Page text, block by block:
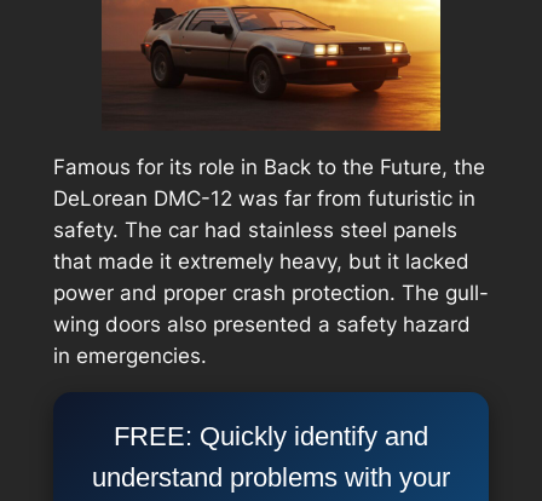
Famous for its role in Back to the Future, the
DeLorean DMC-12 was far from futuristic in
safety. The car had stainless steel panels
that made it extremely heavy, but it lacked
power and proper crash protection. The gull-
wing doors also presented a safety hazard
in emergencies.
FREE: Quickly identify and
understand problems with your